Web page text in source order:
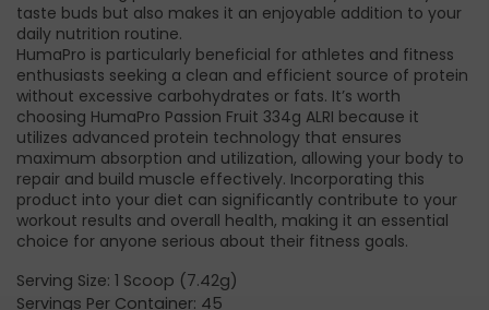
taste buds but also makes it an enjoyable addition to your
daily nutrition routine.
HumaPro is particularly beneficial for athletes and fitness
enthusiasts seeking a clean and efficient source of protein
without excessive carbohydrates or fats. It’s worth
choosing HumaPro Passion Fruit 334g ALRI because it
utilizes advanced protein technology that ensures
maximum absorption and utilization, allowing your body to
repair and build muscle effectively. Incorporating this
product into your diet can significantly contribute to your
workout results and overall health, making it an essential
choice for anyone serious about their fitness goals.
Serving Size: 1 Scoop (7.42g)
Servings Per Container: 45